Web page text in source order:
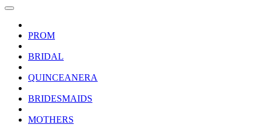
PROM
BRIDAL
QUINCEANERA
BRIDESMAIDS
MOTHERS